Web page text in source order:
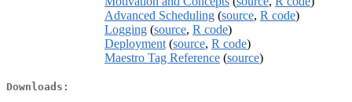
Advanced Scheduling (source, R code)
Logging (source, R code)
Deployment (source, R code)
Maestro Tag Reference (source)
Downloads: